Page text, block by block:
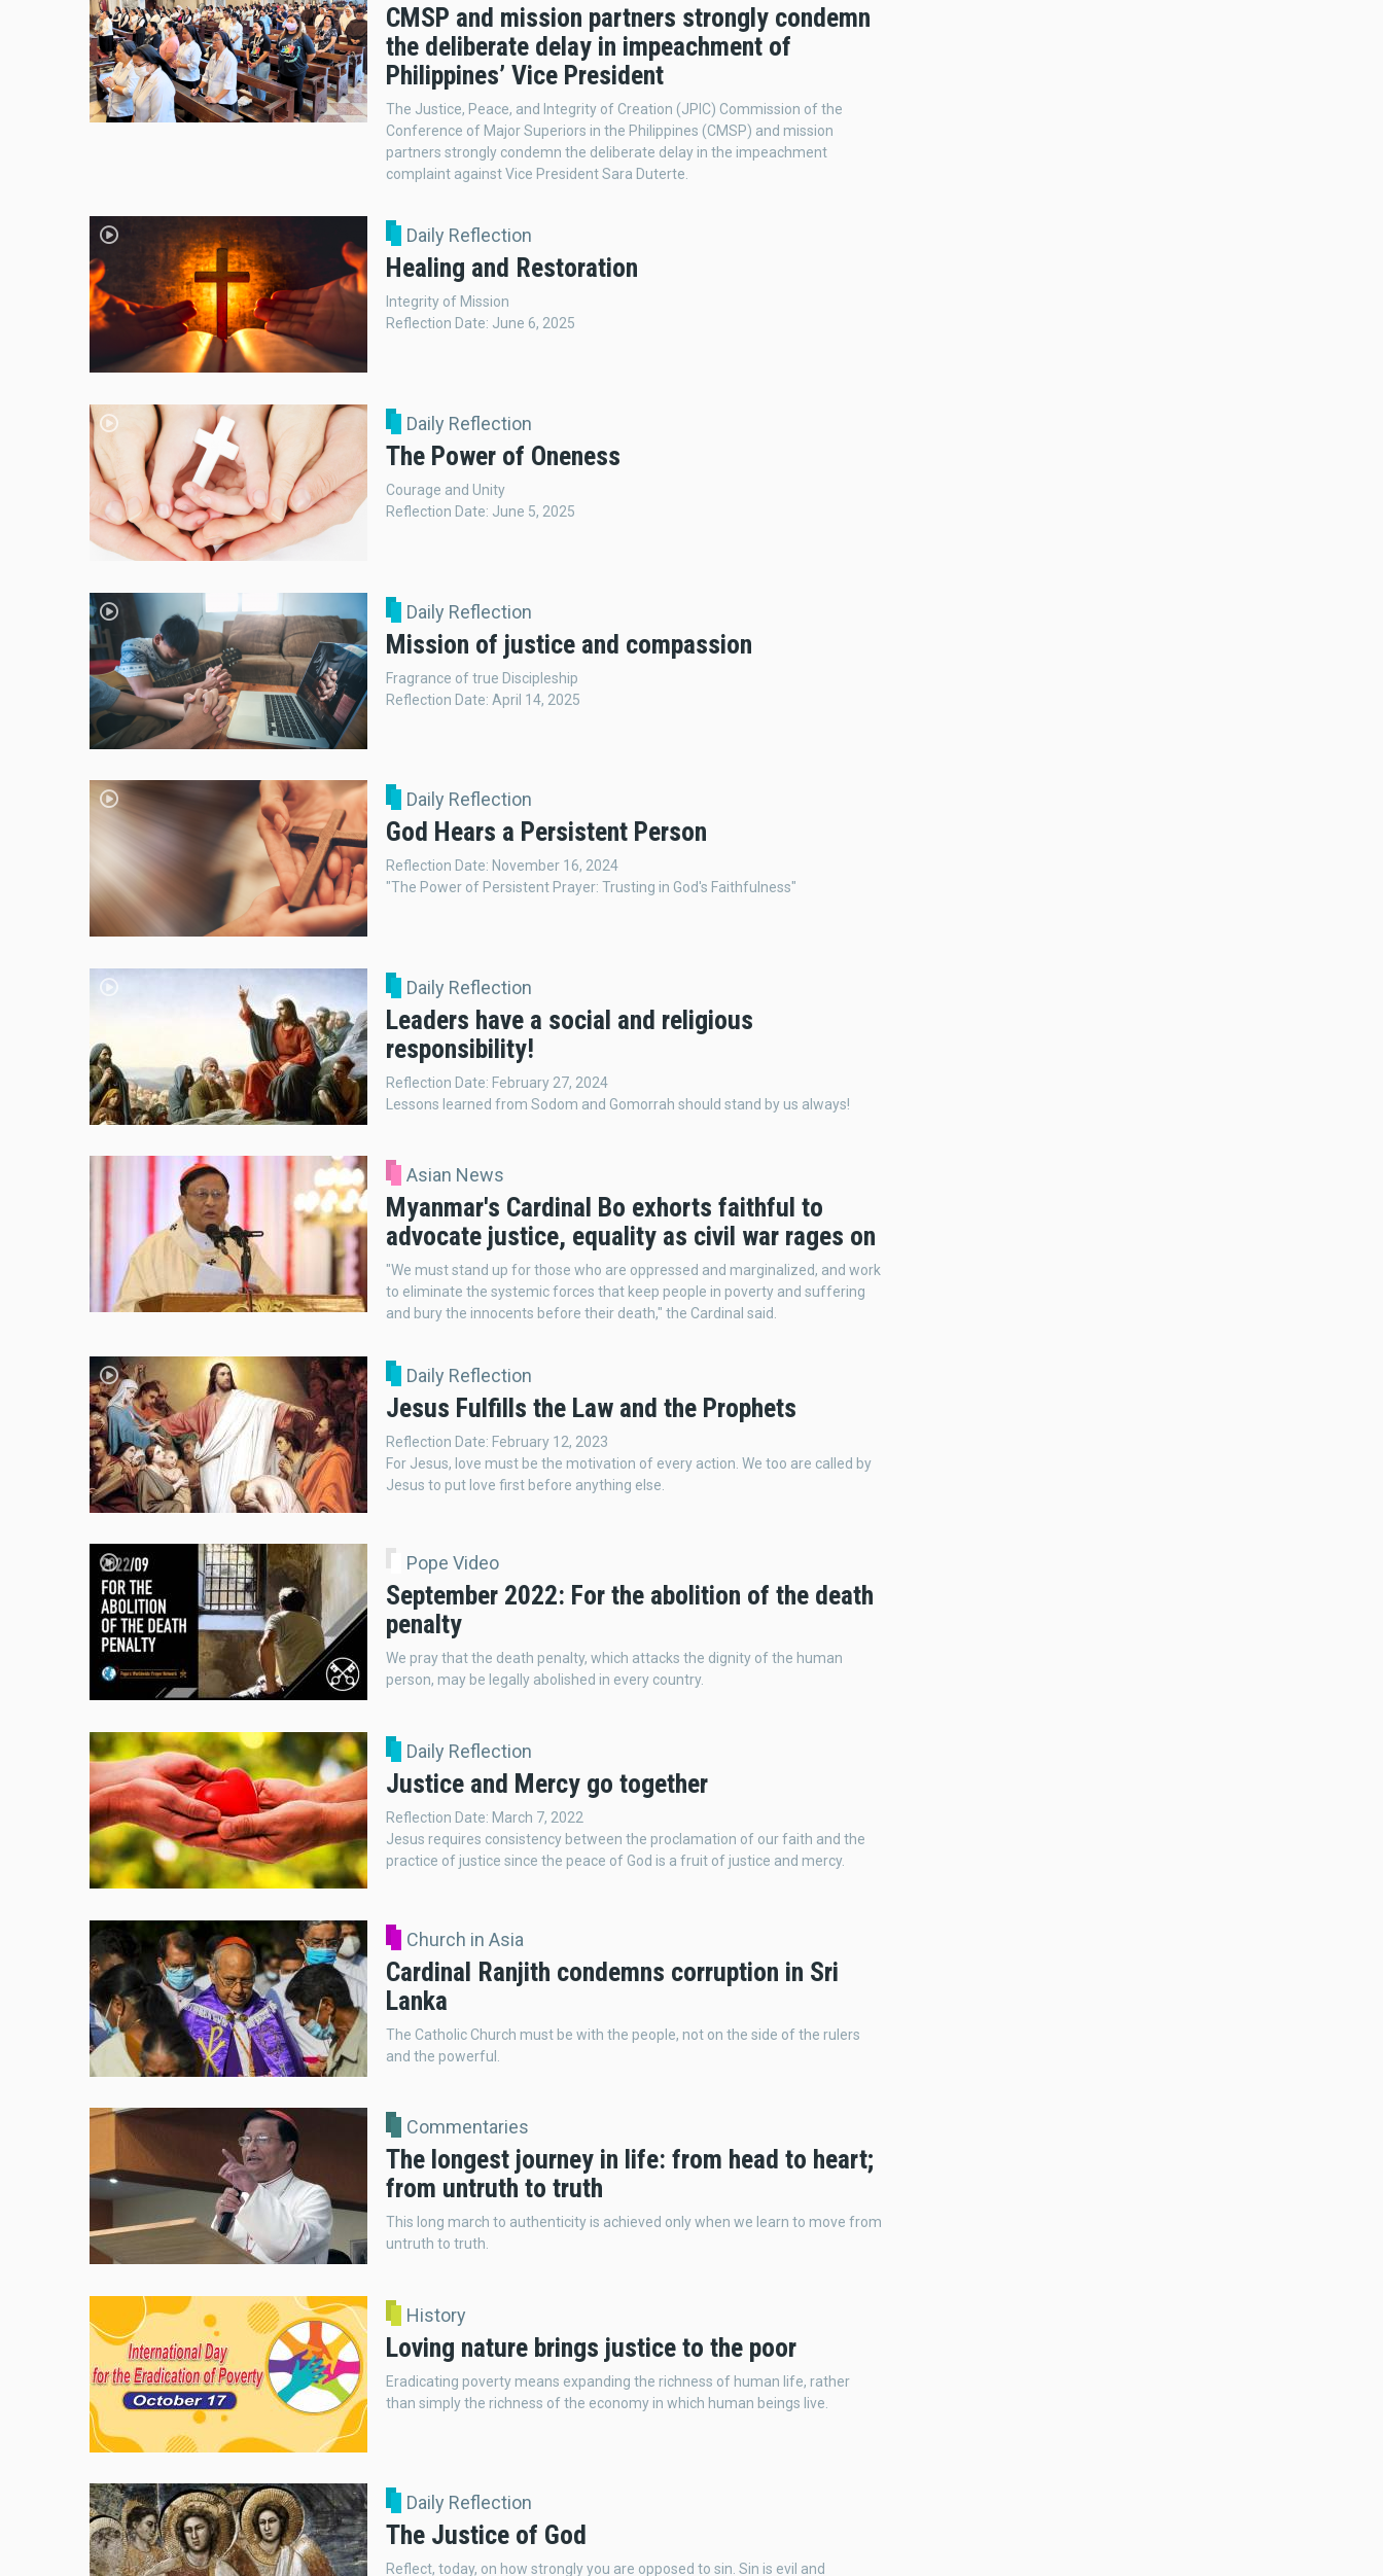
CMSP and mission partners strongly condemn
the deliberate delay in impeachment of
Philippines’ Vice President
The Justice, Peace, and Integrity of Creation (JPIC) Commission of the
Conference of Major Superiors in the Philippines (CMSP) and mission
partners strongly condemn the deliberate delay in the impeachment
complaint against Vice President Sara Duterte.
Daily Reflection
Healing and Restoration
Integrity of Mission
Reflection Date: June 6, 2025
Daily Reflection
The Power of Oneness
Courage and Unity
Reflection Date: June 5, 2025
Daily Reflection
Mission of justice and compassion
Fragrance of true Discipleship
Reflection Date: April 14, 2025
Daily Reflection
God Hears a Persistent Person
Reflection Date: November 16, 2024
"The Power of Persistent Prayer: Trusting in God's Faithfulness"
Daily Reflection
Leaders have a social and religious
responsibility!
Reflection Date: February 27, 2024
Lessons learned from Sodom and Gomorrah should stand by us always!
Asian News
Myanmar's Cardinal Bo exhorts faithful to
advocate justice, equality as civil war rages on
"We must stand up for those who are oppressed and marginalized, and work
to eliminate the systemic forces that keep people in poverty and suffering
and bury the innocents before their death," the Cardinal said.
Daily Reflection
Jesus Fulfills the Law and the Prophets
Reflection Date: February 12, 2023
For Jesus, love must be the motivation of every action. We too are called by
Jesus to put love first before anything else.
Pope Video
September 2022: For the abolition of the death
penalty
We pray that the death penalty, which attacks the dignity of the human
person, may be legally abolished in every country.
Daily Reflection
Justice and Mercy go together
Reflection Date: March 7, 2022
Jesus requires consistency between the proclamation of our faith and the
practice of justice since the peace of God is a fruit of justice and mercy.
Church in Asia
Cardinal Ranjith condemns corruption in Sri
Lanka
The Catholic Church must be with the people, not on the side of the rulers
and the powerful.
Commentaries
The longest journey in life: from head to heart;
from untruth to truth
This long march to authenticity is achieved only when we learn to move from
untruth to truth.
History
Loving nature brings justice to the poor
Eradicating poverty means expanding the richness of human life, rather
than simply the richness of the economy in which human beings live.
Daily Reflection
The Justice of God
Reflect, today, on how strongly you are opposed to sin. Sin is evil and